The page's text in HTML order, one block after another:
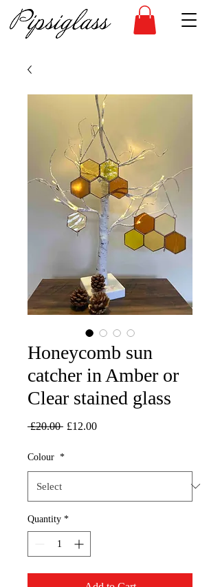
Honeycomb sun
catcher in Amber or
Clear stained glass
£20.00 Regular
£12.00Sale
Colour *
Quantity *